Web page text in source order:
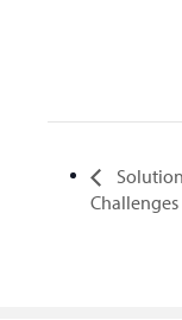
Challenges